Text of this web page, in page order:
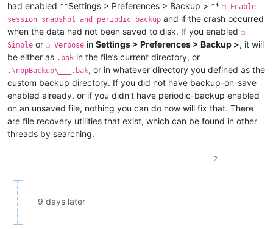
had enabled **Settings > Preferences > Backup > ** ☐ Enable
session snapshot and periodic backup and if the crash occurred
when the data had not been saved to disk. If you enabled ☐
Simple or ☐ Verbose in Settings > Preferences > Backup >, it will
be either as .bak in the file’s current directory, or
.\nppBackup\___.bak, or in whatever directory you defined as the
custom backup directory. If you did not have backup-on-save
enabled already, or if you didn’t have periodic-backup enabled
on an unsaved file, nothing you can do now will fix that. There
are file recovery utilities that exist, which can be found in other
threads by searching.
2
9 days later